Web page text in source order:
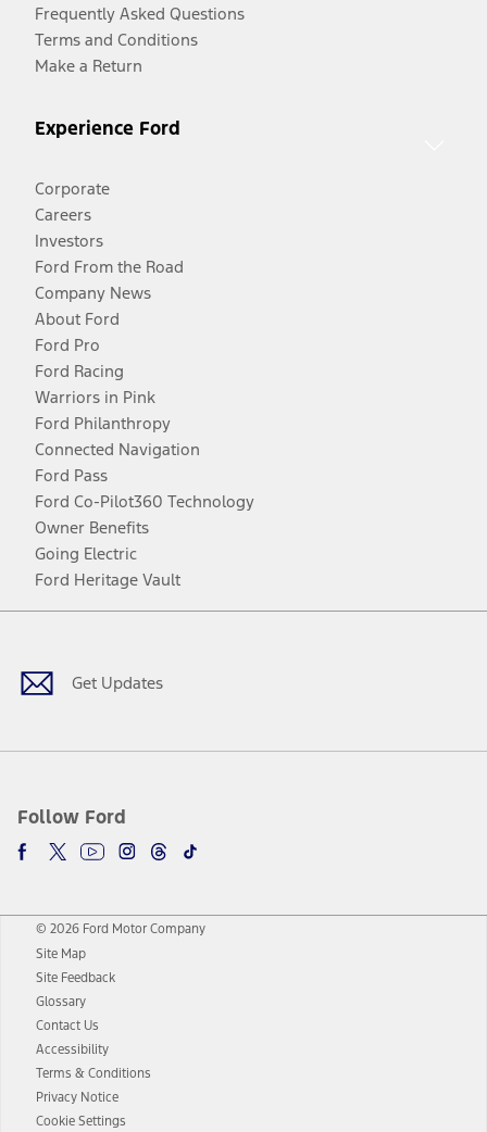
Frequently Asked Questions
Terms and Conditions
Make a Return
Experience Ford
Corporate
Careers
Investors
Ford From the Road
Company News
About Ford
Ford Pro
Ford Racing
Warriors in Pink
Ford Philanthropy
Connected Navigation
Ford Pass
Ford Co-Pilot360 Technology
Owner Benefits
Going Electric
Ford Heritage Vault
Get Updates
Follow Ford
Facebook
TwitterYoutubeInstagram
Threads
TikTok
© 2026 Ford Motor Company
Site Map
Site Feedback
Glossary
Contact Us
Accessibility
Terms & Conditions
Privacy Notice
Cookie Settings